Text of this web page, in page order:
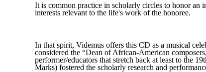
It is common practice in scholarly circles to honor an
interests relevant to the life's work of the honoree.
In that spirit, Videmus offers this CD as a musical
considered the “Dean of African-American
performer/educators that stretch back at least to the
Marks) fostered the scholarly research and